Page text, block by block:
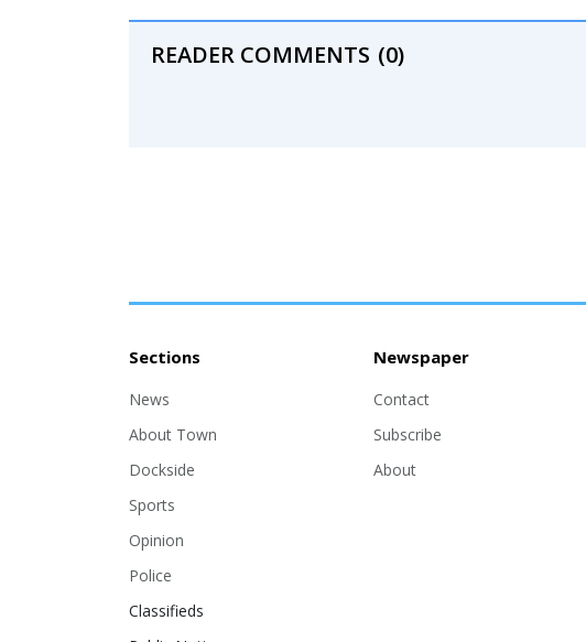
READER COMMENTS (0)
Sections
News
About Town
Dockside
Sports
Opinion
Police
Classifieds
Newspaper
Contact
Subscribe
About